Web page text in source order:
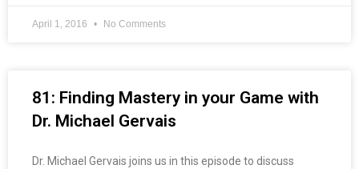
April 1, 2016 No Comments
81: Finding Mastery in your Game with
Dr. Michael Gervais
Dr. Michael Gervais joins us in this episode to discuss